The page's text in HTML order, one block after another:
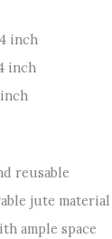
inch
inch
reusable
jute material
ample space